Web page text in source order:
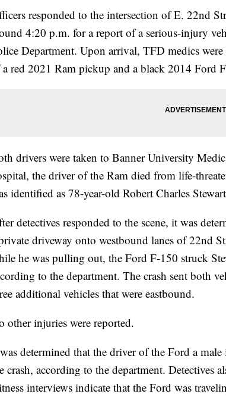
responded to the intersection of E. 22nd
4:20 p.m. for a report of a serious-injury
Department. Upon arrival, TFD medics
red 2021 Ram pickup and a black 2014 Ford
drivers were taken to Banner University
the driver of the Ram died from life-
identified as 78-year-old Robert Charles
detectives responded to the scene, it was
driveway onto westbound lanes of 22nd
he was pulling out, the Ford F-150 struck
to the department. The crash sent both
additional vehicles that were eastbound.
other injuries were reported.
determined that the driver of the Ford a
crash, according to the department. Detectives
interviews indicate that the Ford was